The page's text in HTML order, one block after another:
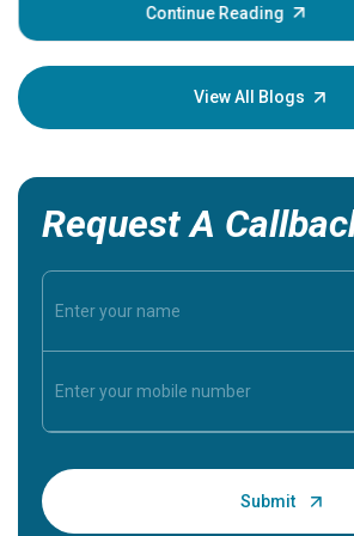
Continue Reading
View All Blogs
Request A